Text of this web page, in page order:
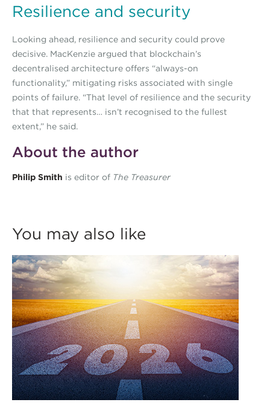
Resilience and security
Looking ahead, resilience and security could prove
decisive. MacKenzie argued that blockchain’s
decentralised architecture offers “always-on
functionality,” mitigating risks associated with single
points of failure. “That level of resilience and the security
that that represents… isn’t recognised to the fullest
extent,” he said.
About the author
Philip Smith is editor of The Treasurer
You may also like